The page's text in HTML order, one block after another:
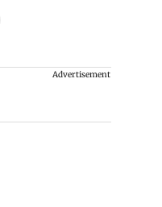
Advertisement